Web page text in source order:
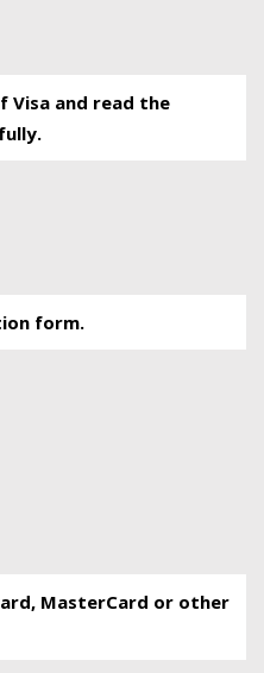
Visa and read the
form.
MasterCard or other